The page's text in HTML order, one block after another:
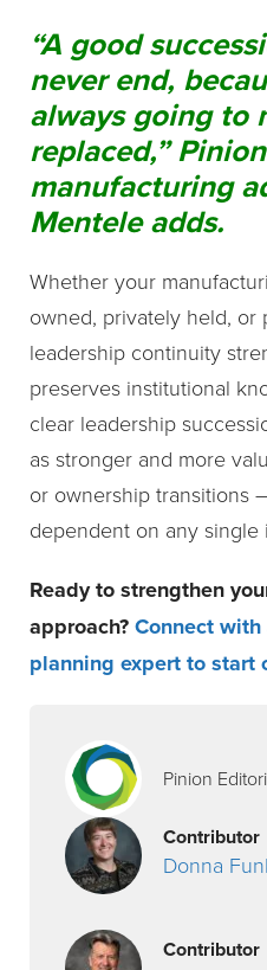
“A good
never end,
always going to
replaced,”
manufacturing
Mentele adds.
Whether your
owned, privately held, or
leadership continuity
preserves institutional
clear leadership
as stronger and more
or ownership transitions
dependent on any single
Ready to strengthen
approach?Connect
planning expert to start
Pinion
Contributor
Donna
Contributor